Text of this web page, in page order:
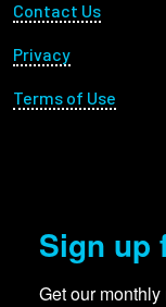
Footer Utility
Contact Us
Privacy
Terms of Use
Sign up
Get our